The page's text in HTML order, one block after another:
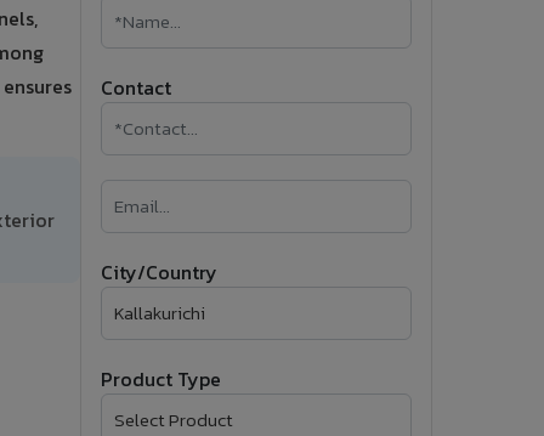
Contact
City/Country
Product Type